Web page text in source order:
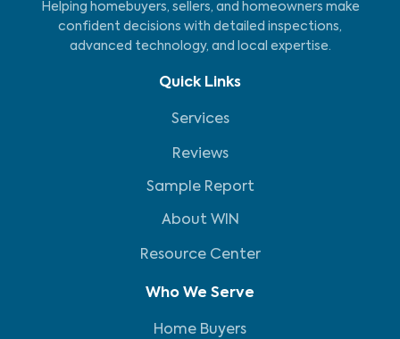
Helping homebuyers, sellers, and homeowners make
confident decisions with detailed inspections,
advanced technology, and local expertise.
Quick Links
Services
Reviews
Sample Report
About WIN
Resource Center
Who We Serve
Home Buyers